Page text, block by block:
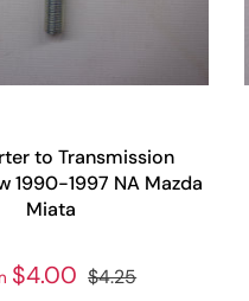
to Transmission
1990-1997 NA Mazda
Miata
$4.00 $4.25